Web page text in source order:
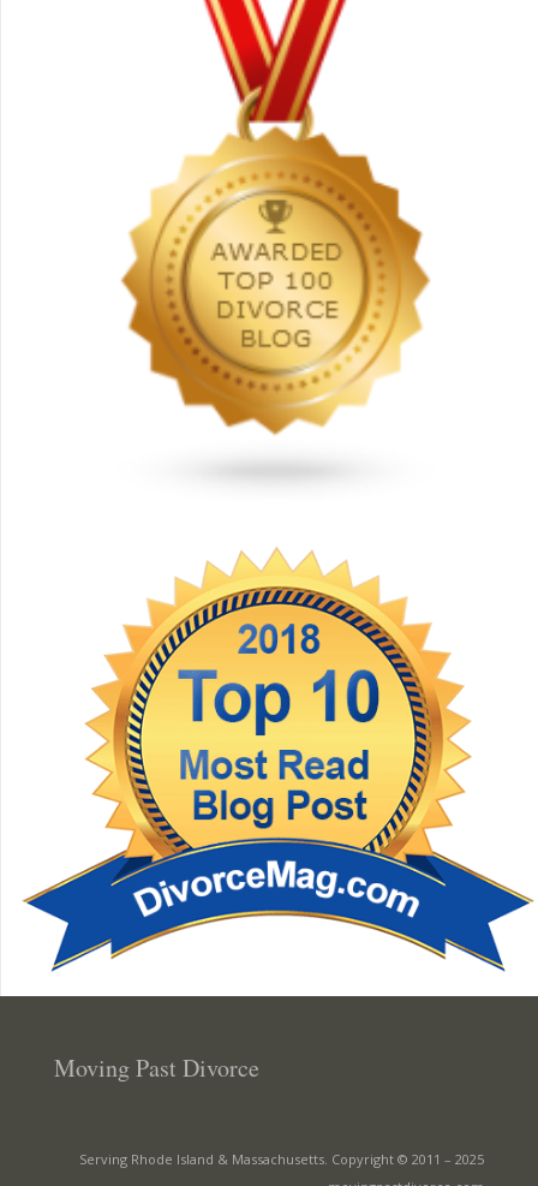
Moving Past Divorce
Serving Rhode Island & Massachusetts. Copyright © 2011 –2025